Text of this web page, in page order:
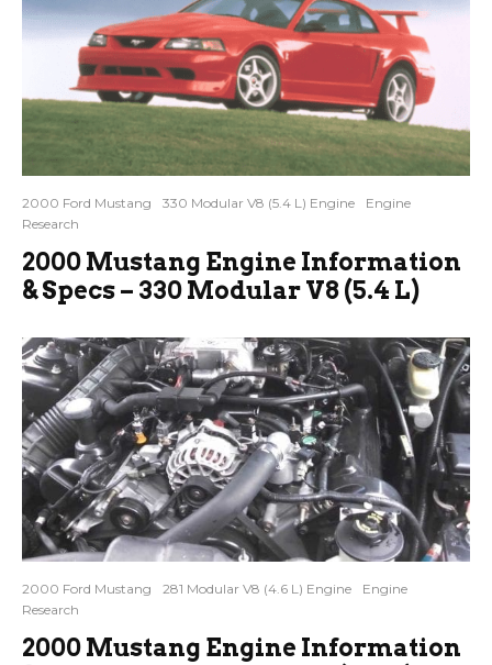
2000 Ford Mustang 330 Modular V8 (5.4 L) Engine
Engine
Research
2000 Mustang Engine Information
& Specs – 330 Modular V8 (5.4 L)
2000 Ford Mustang 281 Modular V8 (4.6 L) Engine
Engine
Research
2000 Mustang Engine Information